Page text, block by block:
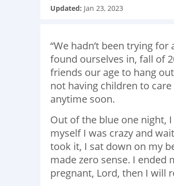
Updated: Jan 23, 2023
“We hadn’t been trying
found ourselves in, fall of
friends our age to hang
not having children to care
anytime soon.
Out of the blue one night,
myself I was crazy and
took it, I sat down on my
made zero sense. I ended
pregnant, Lord, then I will